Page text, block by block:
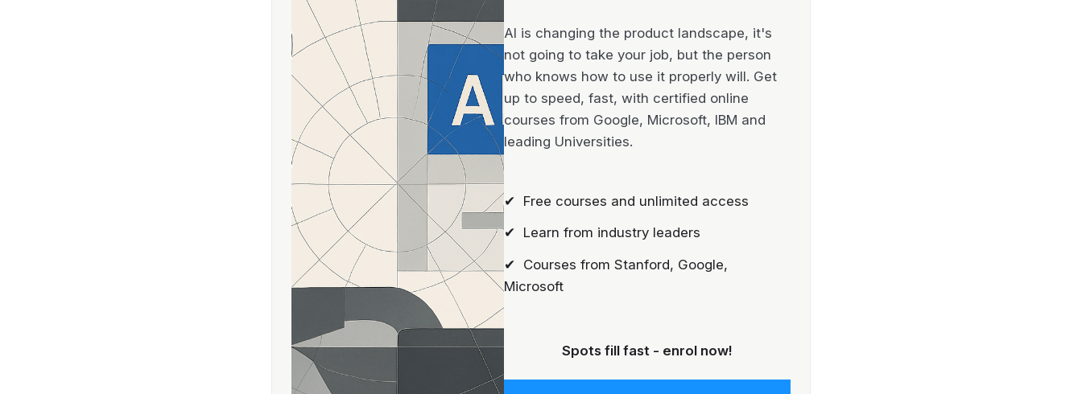
AI is changing the product landscape, it's
not going to take your job, but the person
who knows how to use it properly will. Get
up to speed, fast, with certified online
courses from Google, Microsoft, IBM and
leading Universities.
✔ Free courses and unlimited access
✔ Learn from industry leaders
✔ Courses from Stanford, Google,
Microsoft
Spots fill fast - enrol now!